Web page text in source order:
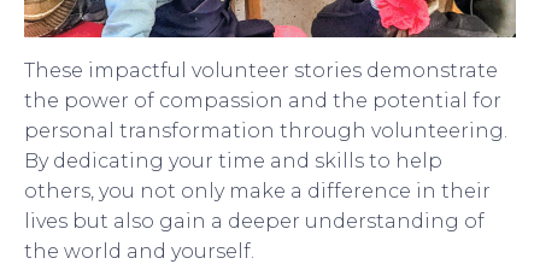
These impactful volunteer stories demonstrate
the power of compassion and the potential for
personal transformation through volunteering.
By dedicating your time and skills to help
others, you not only make a difference in their
lives but also gain a deeper understanding of
the world and yourself.